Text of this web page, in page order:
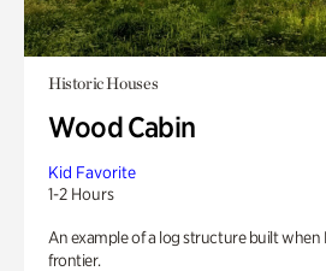
Historic Houses
Wood Cabin
Kid Favorite
1-2 Hours
An example of a log structure built
frontier.